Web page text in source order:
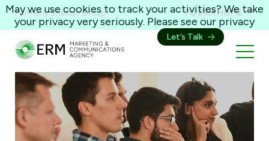
Formerly Shelton Group TO ERM HOME
Let’s Talk
May we use cookies to track your activities? We take
your privacy very seriously. Please see our privacy
policy for details and any questions. YesNo